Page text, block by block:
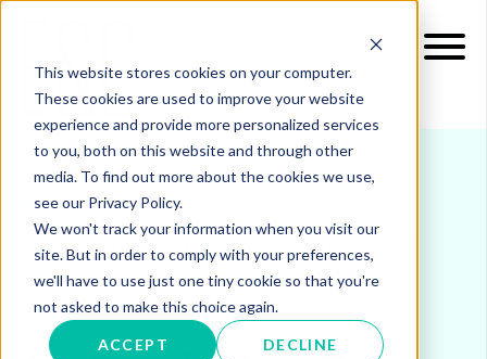
This website stores cookies on your computer.
These cookies are used to improve your website
experience and provide more personalized services
to you, both on this website and through other
media. To find out more about the cookies we use,
see our Privacy Policy.
We won't track your information when you visit our
site. But in order to comply with your preferences,
we'll have to use just one tiny cookie so that you're
not asked to make this choice again.
ACCEPT DECLINE
INSIGHTS BLOG & UPDATES
CO-FOUNDER LUC DE LEERSNYDER LOOKS